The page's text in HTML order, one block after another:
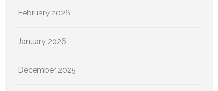
February 2026
January 2026
December 2025